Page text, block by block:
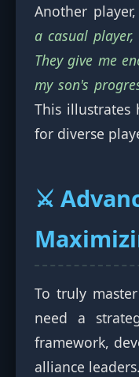
Another
a casual
They give me
my son's
This illustrates
for diverse
⚔️
To truly
need a
framework,
alliance leaders.